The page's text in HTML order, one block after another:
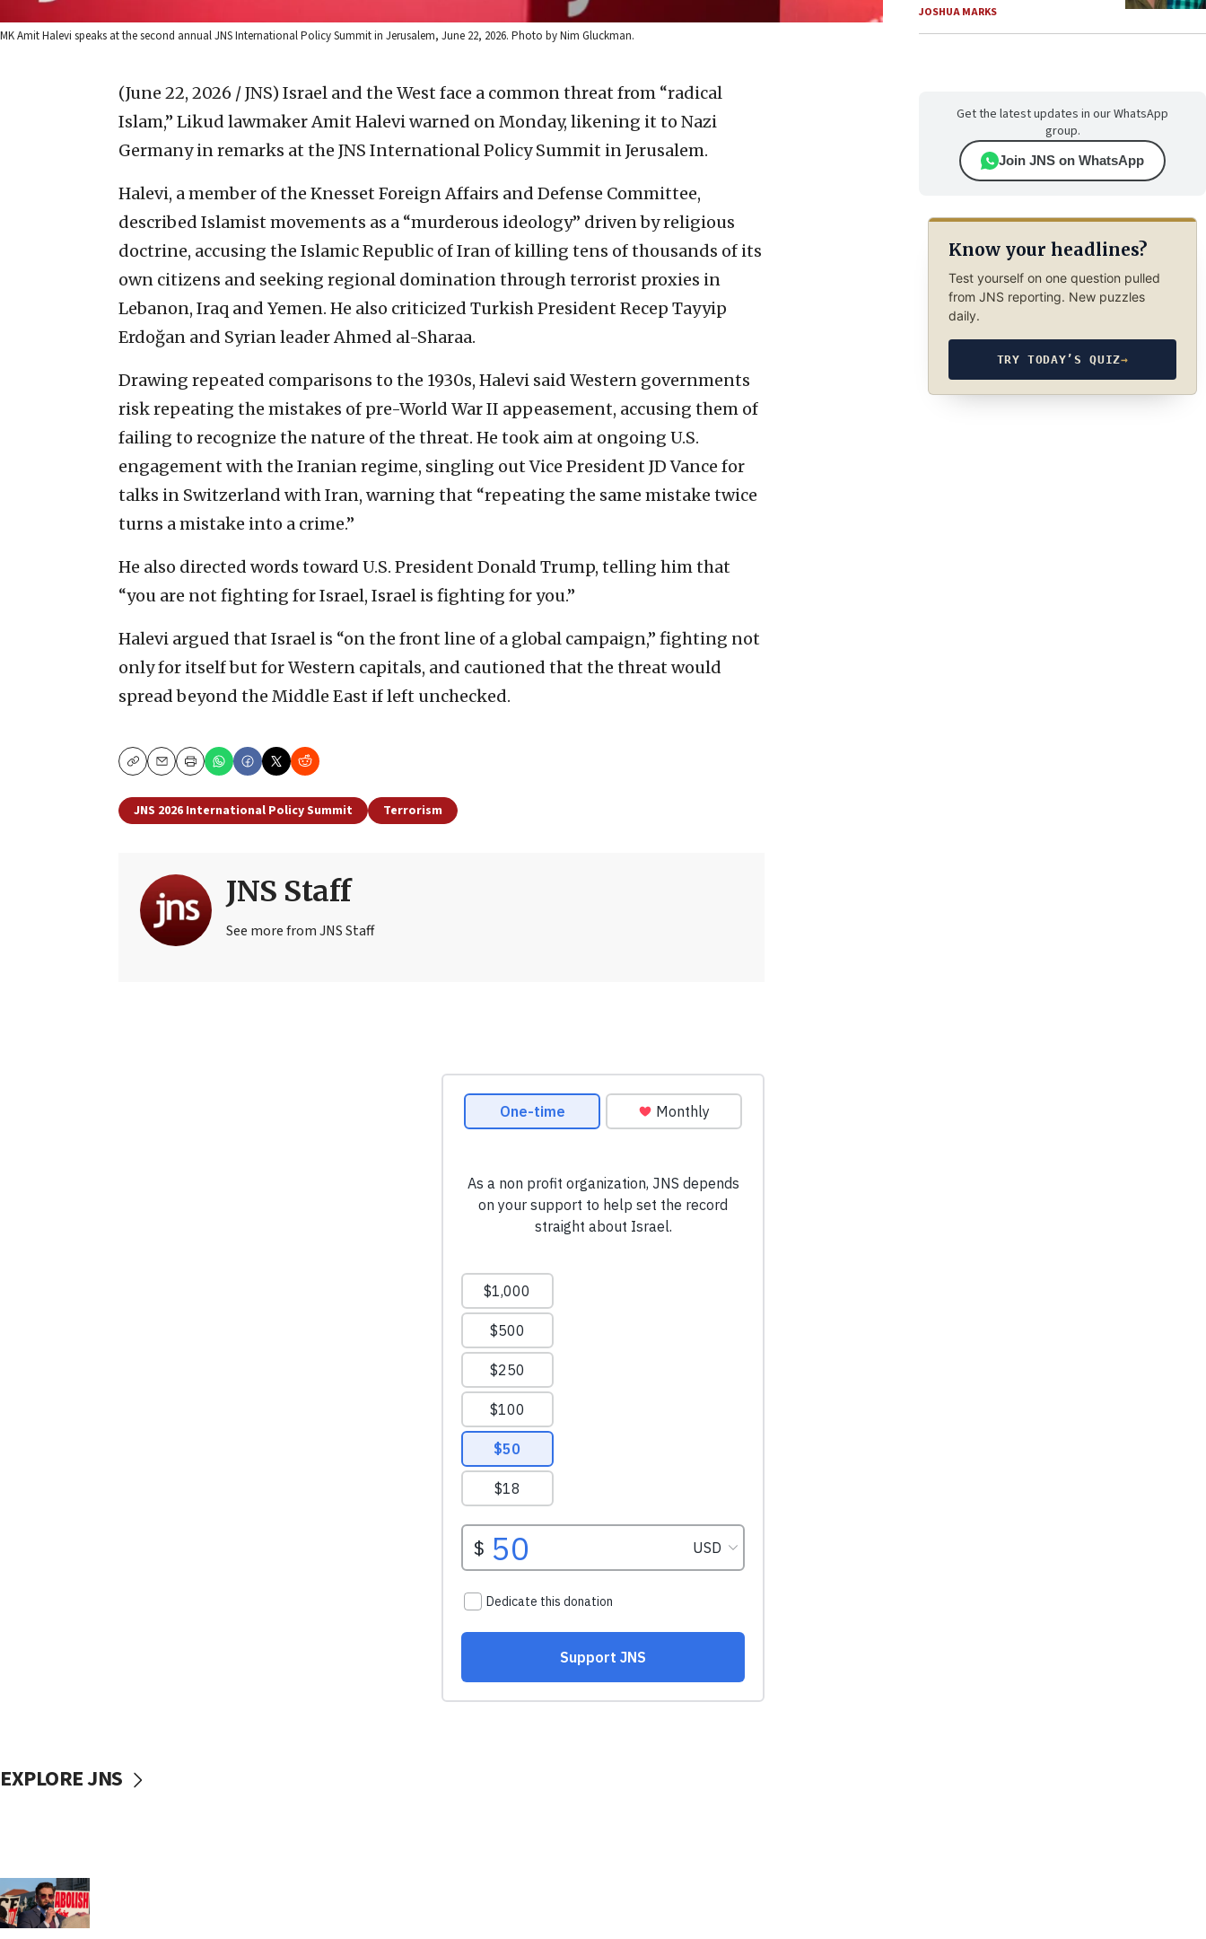
MK Amit Halevi speaks at the second annual JNS International Policy Summit in Jerusalem, June 22, 2026. Photo by Nim Gluckman.
(June 22, 2026 / JNS) Israel and the West face a common threat from “radical
Islam,” Likud lawmaker Amit Halevi warned on Monday, likening it to Nazi
Germany in remarks at the JNS International Policy Summit in Jerusalem.
Halevi, a member of the Knesset Foreign Affairs and Defense Committee,
described Islamist movements as a “murderous ideology” driven by religious
doctrine, accusing the Islamic Republic of Iran of killing tens of thousands of its
own citizens and seeking regional domination through terrorist proxies in
Lebanon, Iraq and Yemen. He also criticized Turkish President Recep Tayyip
Erdoğan and Syrian leader Ahmed al-Sharaa.
Drawing repeated comparisons to the 1930s, Halevi said Western governments
risk repeating the mistakes of pre-World War II appeasement, accusing them of
failing to recognize the nature of the threat. He took aim at ongoing U.S.
engagement with the Iranian regime, singling out Vice President JD Vance for
talks in Switzerland with Iran, warning that “repeating the same mistake twice
turns a mistake into a crime.”
He also directed words toward U.S. President Donald Trump, telling him that
“you are not fighting for Israel, Israel is fighting for you.”
Halevi argued that Israel is “on the front line of a global campaign,” fighting not
only for itself but for Western capitals, and cautioned that the threat would
spread beyond the Middle East if left unchecked.
CopyEmailPrint
JNS 2026 International Policy Summit Terrorism
JNS Staff
See more from JNS Staff
JOSHUA MARKS
Get the latest updates in our WhatsApp
group.
Join JNS on WhatsApp
Know your headlines?
Test yourself on one question pulled
from JNS reporting. New puzzles
daily.
TRY TODAY’S QUIZ→
EXPLORE JNS